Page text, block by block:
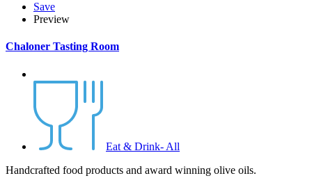
Save
Preview
Chaloner Tasting Room
Eat & Drink- All
Handcrafted food products and award winning olive oils.